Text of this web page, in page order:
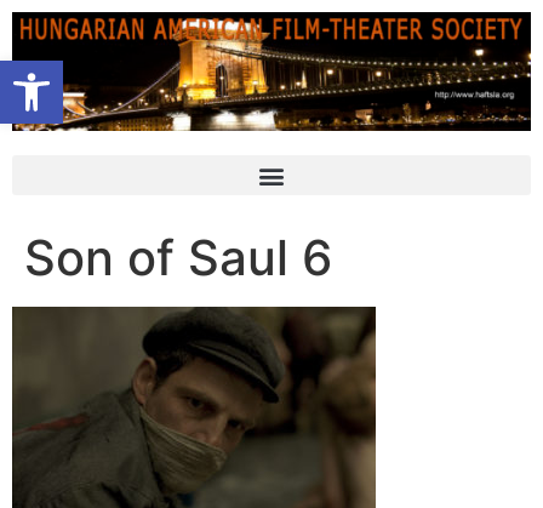
Open toolbar
Son of Saul 6